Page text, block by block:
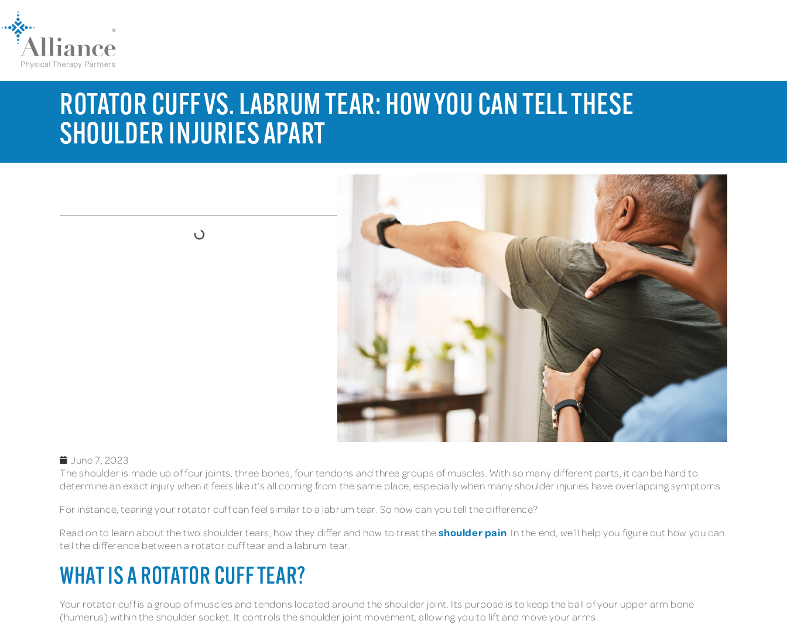
ROTATOR CUFF VS. LABRUM TEAR: HOW YOU CAN TELL THESE
SHOULDER INJURIES APART
June 7, 2023
The shoulder is made up of four joints, three bones, four tendons and three groups of muscles. With so many different parts, it can be hard to
determine an exact injury when it feels like it’s all coming from the same place, especially when many shoulder injuries have overlapping symptoms.
For instance, tearing your rotator cuff can feel similar to a labrum tear. So how can you tell the difference?
Read on to learn about the two shoulder tears, how they differ and how to treat theshoulder pain. In the end, we’ll help you figure out how you can
tell the difference between a rotator cuff tear and a labrum tear.
WHAT IS A ROTATOR CUFF TEAR?
Your rotator cuff is a group of muscles and tendons located around the shoulder joint. Its purpose is to keep the ball of your upper arm bone
(humerus) within the shoulder socket. It controls the shoulder joint movement, allowing you to lift and move your arms.